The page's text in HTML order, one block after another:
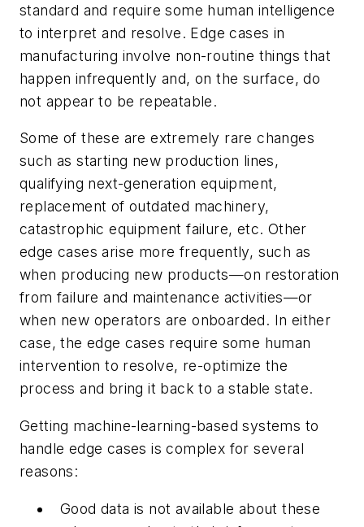
standard and require some human intelligence
to interpret and resolve. Edge cases in
manufacturing involve non-routine things that
happen infrequently and, on the surface, do
not appear to be repeatable.
Some of these are extremely rare changes
such as starting new production lines,
qualifying next-generation equipment,
replacement of outdated machinery,
catastrophic equipment failure, etc. Other
edge cases arise more frequently, such as
when producing new products—on restoration
from failure and maintenance activities—or
when new operators are onboarded. In either
case, the edge cases require some human
intervention to resolve, re-optimize the
process and bring it back to a stable state.
Getting machine-learning-based systems to
handle edge cases is complex for several
reasons:
Good data is not available about these